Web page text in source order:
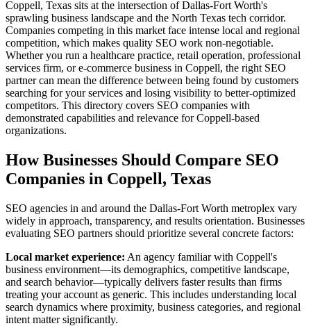
Coppell, Texas sits at the intersection of Dallas-Fort Worth's
sprawling business landscape and the North Texas tech corridor.
Companies competing in this market face intense local and regional
competition, which makes quality SEO work non-negotiable.
Whether you run a healthcare practice, retail operation, professional
services firm, or e-commerce business in Coppell, the right SEO
partner can mean the difference between being found by customers
searching for your services and losing visibility to better-optimized
competitors. This directory covers SEO companies with
demonstrated capabilities and relevance for Coppell-based
organizations.
How Businesses Should Compare SEO
Companies in Coppell, Texas
SEO agencies in and around the Dallas-Fort Worth metroplex vary
widely in approach, transparency, and results orientation. Businesses
evaluating SEO partners should prioritize several concrete factors:
Local market experience: An agency familiar with Coppell's
business environment—its demographics, competitive landscape,
and search behavior—typically delivers faster results than firms
treating your account as generic. This includes understanding local
search dynamics where proximity, business categories, and regional
intent matter significantly.